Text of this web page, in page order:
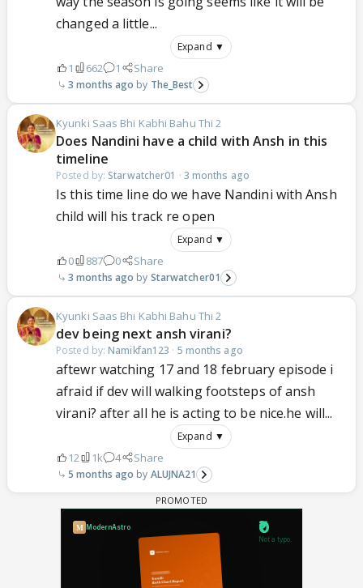
changed a little...
Expand ▼
1 662 1 Share
3 months ago The_Best
Kyunki Saas Bhi Kabhi Bahu Thi 2
Does Nandini have a child with Ansh in this
timeline
Posted by: Starwatcher01 · 3 months ago
Is this time line do we have Nandini with Ansh
child will his track re open
Expand ▼
0 887 0 Share
3 months ago Starwatcher01
Kyunki Saas Bhi Kabhi Bahu Thi 2
dev being next ansh virani?
Posted by: Namikfan123 · 5 months ago
aftewr watching 17 and 18 february episode i
afraid if dev will walking footsteps of ansh
virani? after all he is acting to be nice.he will...
Expand ▼
12 1k 4 Share
5 months ago ALUJNA21